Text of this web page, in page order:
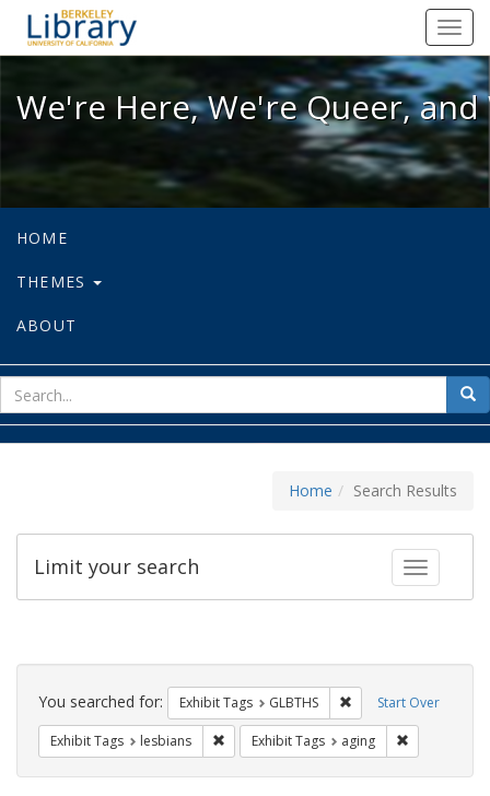
We're Here, We're Queer, and
We're Here, We're Queer,
HOME
THEMES
ABOUT
for
Home Search Results
Toggle
Limit your search
Search
Constraints Start Over
You searched for: Exhibit Tags GLBTHS Remove constraint
Exhibit Tags lesbians Remove constraint Exhibit Tags: lesbians
Exhibit Tags aging